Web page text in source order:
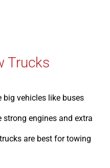
Trucks
big vehicles like buses
engines and extra
are best for towing